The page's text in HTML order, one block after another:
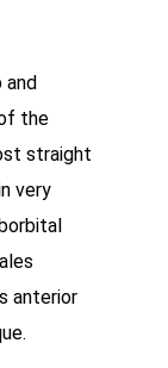
the
straight
very
anterior